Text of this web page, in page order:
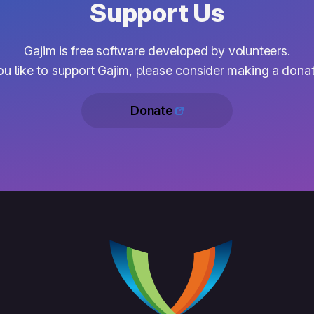
Support Us
Gajim is free software developed by volunteers.
like to support Gajim, please consider making a
Donate